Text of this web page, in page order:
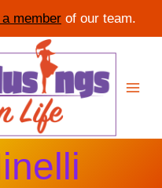
member of our team.